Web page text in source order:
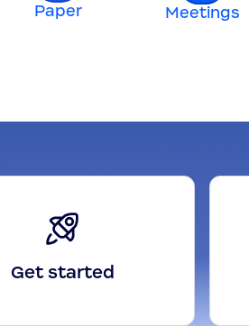
Paper Meetings
Get started